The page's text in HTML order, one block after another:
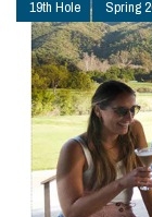
19th Hole Spring